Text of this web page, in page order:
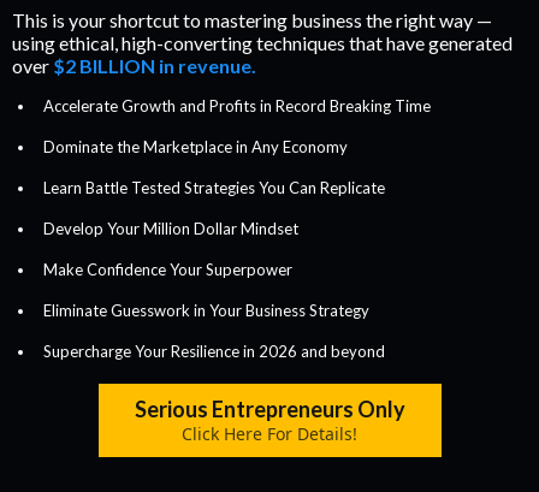
This is your shortcut to mastering business the right way —
using ethical, high-converting techniques that have generated
over $2 BILLION in revenue.
Accelerate Growth and Profits in Record Breaking Time
Dominate the Marketplace in Any Economy
​Learn Battle Tested Strategies You Can Replicate
​Develop Your Million Dollar Mindset
​​Make Confidence Your Superpower
Eliminate Guesswork in Your Business Strategy
Supercharge Your Resilience in 2026 and beyond
Serious Entrepreneurs Only
Click Here For Details!